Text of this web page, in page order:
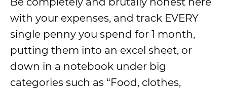
with your expenses, and track EVERY
single penny you spend for 1 month,
putting them into an excel sheet, or
down in a notebook under big
categories such as “Food, clothes,